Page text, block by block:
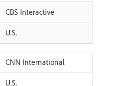
CBS Interactive
U.S.
CNN International
U.S.